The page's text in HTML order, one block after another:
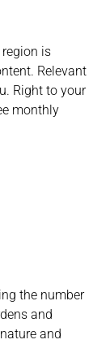
is
Relevant
Right to your
monthly
the number
and
and